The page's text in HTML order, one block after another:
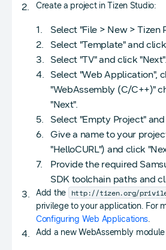
Create a project in Tizen Studio:
Select "File > New > Tizen
Select "Template" and
Select "TV" and click "Next".
Select "Web Application",
"WebAssembly (C/C++)"
"Next".
Select "Empty Project"
Give a name to your
"HelloCURL") and click
Provide the required
SDK toolchain paths and
Add the http://tizen.org/
privilege to your application. For
Configuring Web Applications.
Add a new WebAssembly